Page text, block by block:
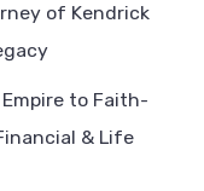
of Kendrick
Empire to Faith-
& Life